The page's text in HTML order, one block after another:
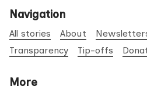
Navigation
All stories About
Transparency
Tip-offs
More